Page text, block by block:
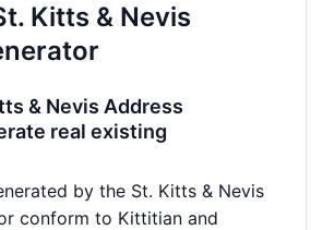
Kitts & Nevis
& Nevis Address
real existing
by the St. Kitts & Nevis
conform to Kittitian and